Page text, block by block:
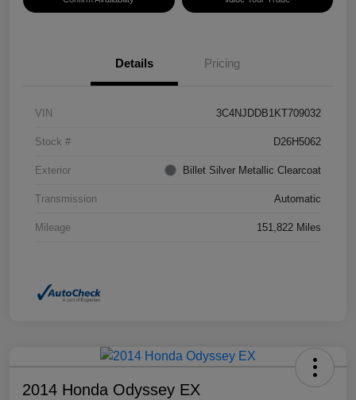
Details Pricing
VIN 3C4NJDDB1KT709032
Stock # D26H5062
Exterior Billet Silver Metallic Clearcoat
Transmission Automatic
Mileage 151,822 Miles
2014 Honda Odyssey EX